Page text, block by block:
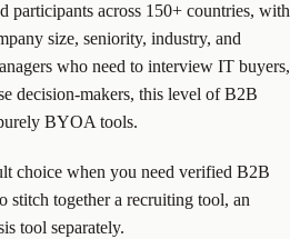
participants across 150+ countries, with
size, seniority, industry, and
who need to interview IT buyers,
decision-makers, this level of B2B
BYOA tools.
choice when you need verified B2B
stitch together a recruiting tool, an
tool separately.